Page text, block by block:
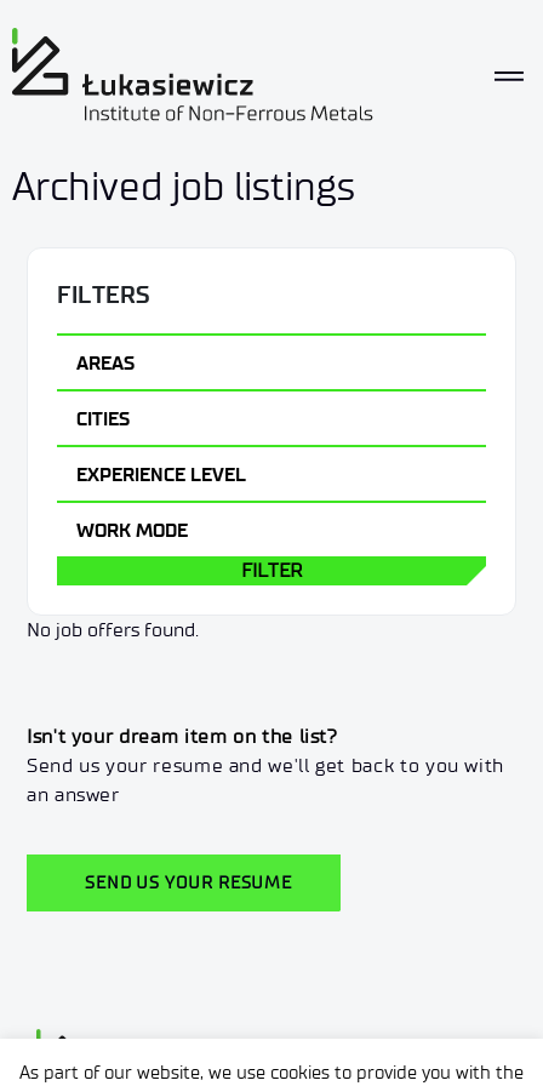
As part of our website, we use cookies to provide you with the
Archived job listings
FILTERS
AREAS
CITIES
EXPERIENCE LEVEL
WORK MODE
FILTER
No job offers found.
Isn't your dream item on the list?
Send us your resume and we'll get back to you with
an answer
SEND US YOUR RESUME